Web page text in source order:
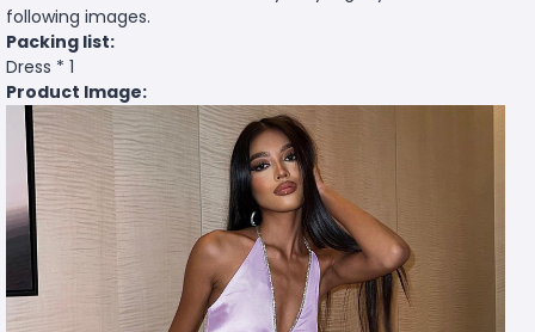
following images.
Packing list:
Dress * 1
Product Image: